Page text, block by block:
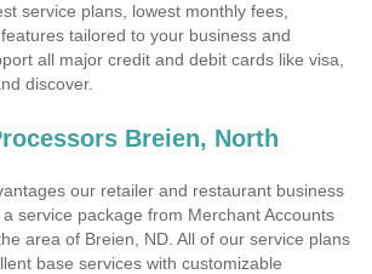
service plans, lowest monthly fees,
tailored to your business and
all major credit and debit cards like visa,
discover.
Breien, North
our retailer and restaurant business
service package from Merchant Accounts
area of Breien, ND. All of our service plans
base services with customizable